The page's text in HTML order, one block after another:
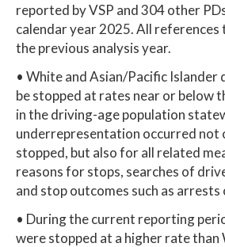
reported by VSP and 304 other
calendar year 2025. All
the previous analysis year.
• White and Asian/Pacific Islander
be stopped at rates near or below
in the driving-age population
underrepresentation occurred not
stopped, but also for all related
reasons for stops, searches of
and stop outcomes such as
• During the current reporting
were stopped at a higher rate than